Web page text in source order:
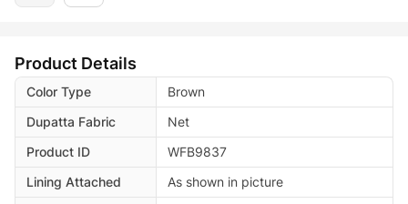
Product Details
Color Type
Brown
Dupatta Fabric
Net
Product ID
WFB9837
Lining Attached
As shown in picture